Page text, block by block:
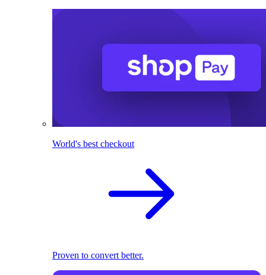
World's best checkout
Proven to convert better.